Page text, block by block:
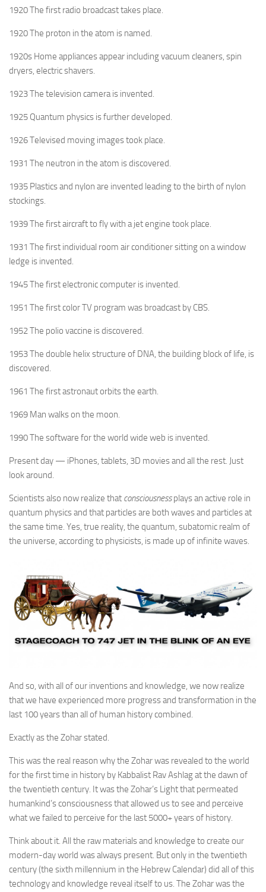
1920 The first radio broadcast takes place.
1920 The proton in the atom is named.
1920s Home appliances appear including vacuum cleaners, spin
dryers, electric shavers.
1923 The television camera is invented.
1925 Quantum physics is further developed.
1926 Televised moving images took place.
1931 The neutron in the atom is discovered.
1935 Plastics and nylon are invented leading to the birth of nylon
stockings.
1939 The first aircraft to fly with a jet engine took place.
1931 The first individual room air conditioner sitting on a window
ledge is invented.
1945 The first electronic computer is invented.
1951 The first color TV program was broadcast by CBS.
1952 The polio vaccine is discovered.
1953 The double helix structure of DNA, the building block of life, is
discovered.
1961 The first astronaut orbits the earth.
1969 Man walks on the moon.
1990 The software for the world wide web is invented.
Present day — iPhones, tablets, 3D movies and all the rest. Just
look around.
Scientists also now realize that consciousnessplays an active role in
quantum physics and that particles are both waves and particles at
the same time. Yes, true reality, the quantum, subatomic realm of
the universe, according to physicists, is made up of infinite waves.
And so, with all of our inventions and knowledge, we now realize
that we have experienced more progress and transformation in the
last 100 years than all of human history combined.
Exactly as the Zohar stated.
This was the real reason why the Zohar was revealed to the world
for the first time in history by Kabbalist Rav Ashlag at the dawn of
the twentieth century. It was the Zohar’s Light that permeated
humankind’s consciousness that allowed us to see and perceive
what we failed to perceive for the last 5000+ years of history.
Think about it. All the raw materials and knowledge to create our
modern-day world was always present. But only in the twentieth
century (the sixth millennium in the Hebrew Calendar) did all of this
technology and knowledge reveal itself to us. The Zohar was the